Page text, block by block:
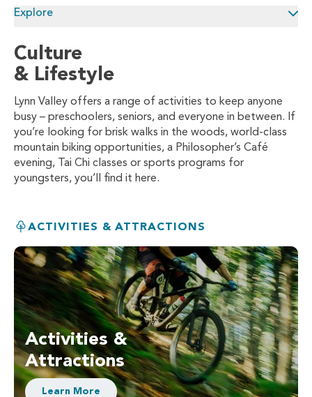
Explore
Culture
& Lifestyle
Lynn Valley offers a range of activities to keep anyone
busy – preschoolers, seniors, and everyone in between. If
you’re looking for brisk walks in the woods, world-class
mountain biking opportunities, a Philosopher’s Café
evening, Tai Chi classes or sports programs for
youngsters, you’ll find it here.
ACTIVITIES & ATTRACTIONS
Activities &
Attractions
Learn More